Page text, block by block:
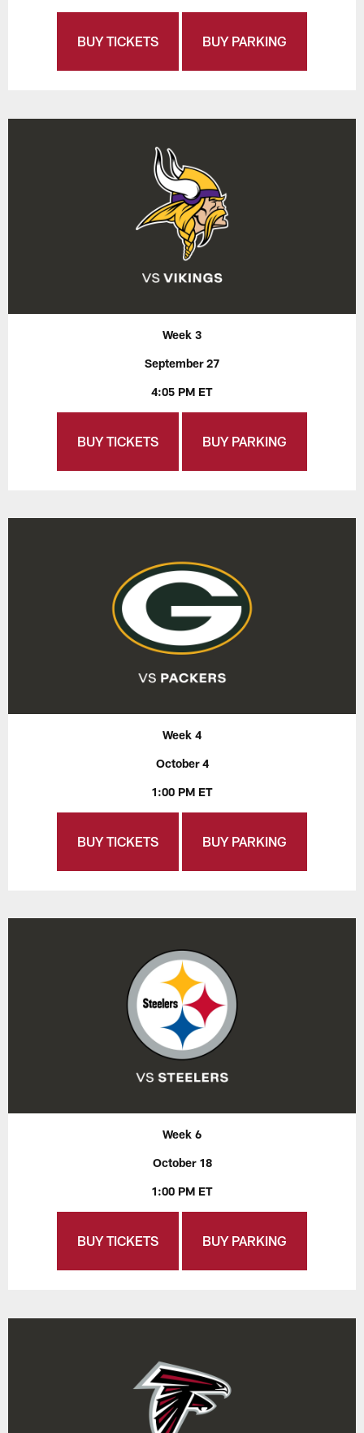
BUY TICKETS BUY PARKING
Week 3
September 27
4:05 PM ET
BUY TICKETS BUY PARKING
Week 4
October 4
1:00 PM ET
BUY TICKETS BUY PARKING
Week 6
October 18
1:00 PM ET
BUY TICKETS BUY PARKING